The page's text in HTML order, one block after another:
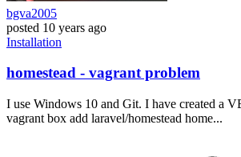
bgva2005
posted 10 years ago
Installation
homestead - vagrant problem
I use Windows 10 and Git. I have created a
vagrant box add laravel/homestead home...